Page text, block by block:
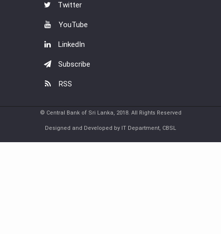
Twitter
YouTube
LinkedIn
Subscribe
RSS
© Central Bank of Sri Lanka, 2018. All Rights Reserved
Designed and Developed by IT Department, CBSL